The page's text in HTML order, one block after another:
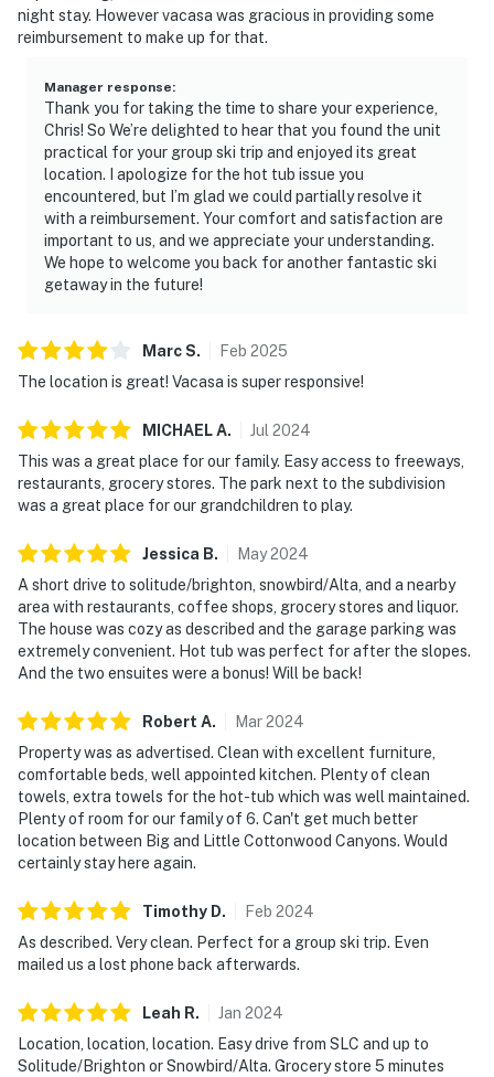
night stay. However vacasa was gracious in providing some
reimbursement to make up for that.
Manager response:
Thank you for taking the time to share your experience,
Chris! So We’re delighted to hear that you found the unit
practical for your group ski trip and enjoyed its great
location. I apologize for the hot tub issue you
encountered, but I’m glad we could partially resolve it
with a reimbursement. Your comfort and satisfaction are
important to us, and we appreciate your understanding.
We hope to welcome you back for another fantastic ski
getaway in the future!
MarcS. Feb 2025
The location is great! Vacasa is super responsive!
MICHAELA. Jul 2024
This was a great place for our family. Easy access to freeways,
restaurants, grocery stores. The park next to the subdivision
was a great place for our grandchildren to play.
Jessica B. May2024
A short drive to solitude/brighton, snowbird/Alta, and a nearby
area with restaurants, coffee shops, grocery stores and liquor.
The house was cozy as described and the garage parking was
extremely convenient. Hot tub was perfect for after the slopes.
And the two ensuites were a bonus! Will be back!
Robert A. Mar2024
Property was as advertised. Clean with excellent furniture,
comfortable beds, well appointed kitchen. Plenty of clean
towels, extra towels for the hot-tub which was well maintained.
Plenty of room for our family of 6. Can't get much better
location between Big and Little Cottonwood Canyons. Would
certainly stay here again.
Timothy D. Feb 2024
As described. Very clean. Perfect for a group ski trip. Even
mailed us a lost phone back afterwards.
Leah R. Jan 2024
Location, location, location. Easy drive from SLC and up to
Solitude/Brighton or Snowbird/Alta. Grocery store 5 minutes